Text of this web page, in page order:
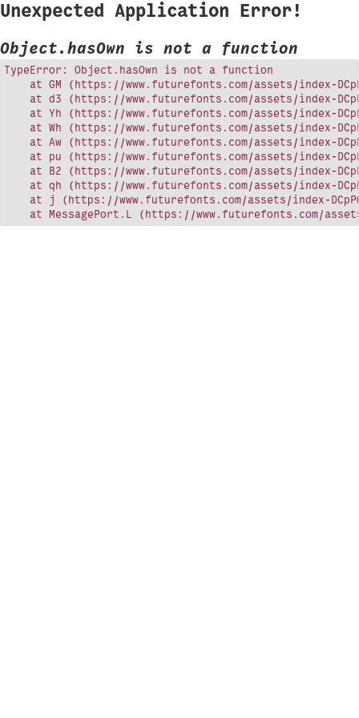
Unexpected Application Error!
Object.hasOwn is not a function
TypeError: Object.hasOwn is not a function
at GM (https://www.futurefonts.com/assets/index-
at d3 (https://www.futurefonts.com/assets/index-
at Yh (https://www.futurefonts.com/assets/index-
at Wh (https://www.futurefonts.com/assets/index-
at Aw (https://www.futurefonts.com/assets/index-
at pu (https://www.futurefonts.com/assets/index-
at B2 (https://www.futurefonts.com/assets/index-
at qh (https://www.futurefonts.com/assets/index-
at j (https://www.futurefonts.com/assets/index-
at MessagePort.L (https://www.futurefonts.com/